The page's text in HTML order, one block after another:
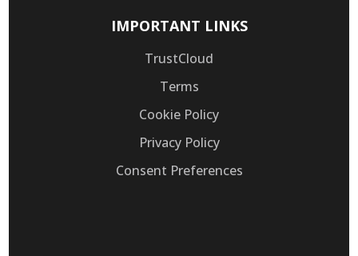
IMPORTANT LINKS
TrustCloud
Terms
Cookie Policy
Privacy Policy
Consent Preferences